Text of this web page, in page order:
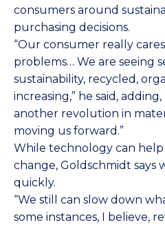
consumers around
purchasing decisions.
“Our consumer really
problems… We are seeing
sustainability, recycled,
increasing,” he said, adding,
another revolution in
moving us forward.”
While technology can help
change, Goldschmidt says
quickly.
“We still can slow down
some instances, I believe,